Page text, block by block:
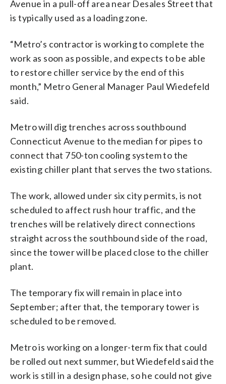
Avenue in a pull-off area near Desales Street that
is typically used as a loading zone.
“Metro’s contractor is working to complete the
work as soon as possible, and expects to be able
to restore chiller service by the end of this
month,” Metro General Manager Paul Wiedefeld
said.
Metro will dig trenches across southbound
Connecticut Avenue to the median for pipes to
connect that 750-ton cooling system to the
existing chiller plant that serves the two stations.
The work, allowed under six city permits, is not
scheduled to affect rush hour traffic, and the
trenches will be relatively direct connections
straight across the southbound side of the road,
since the tower will be placed close to the chiller
plant.
The temporary fix will remain in place into
September; after that, the temporary tower is
scheduled to be removed.
Metro is working on a longer-term fix that could
be rolled out next summer, but Wiedefeld said the
work is still in a design phase, so he could not give